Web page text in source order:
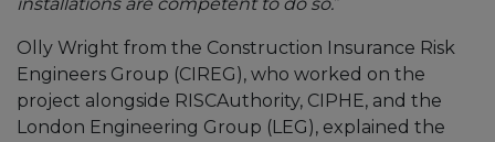
Olly Wright from the Construction Insurance Risk
Engineers Group (CIREG), who worked on the
project alongside RISCAuthority, CIPHE, and the
London Engineering Group (LEG), explained the